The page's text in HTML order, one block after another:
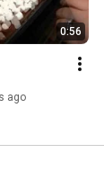
0:56
ago